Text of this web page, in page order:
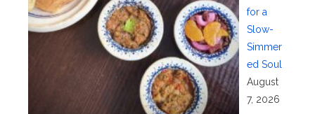
for a
Slow-
Simmer
ed Soul
August
7, 2026